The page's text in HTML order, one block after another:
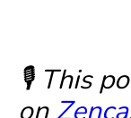
🎙️ This